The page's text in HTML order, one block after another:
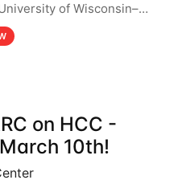
of Wisconsin–
open! See below for
July 13–17 — you
on HCC -
10th!